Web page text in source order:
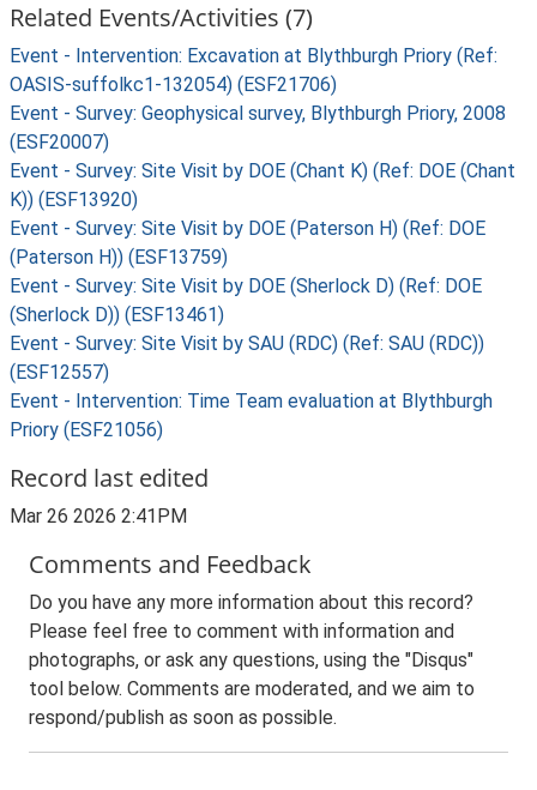
Related Events/Activities (7)
Event - Intervention: Excavation at Blythburgh Priory (Ref:
OASIS-suffolkc1-132054) (ESF21706)
Event - Survey: Geophysical survey, Blythburgh Priory, 2008
(ESF20007)
Event - Survey: Site Visit by DOE (Chant K) (Ref: DOE (Chant
K)) (ESF13920)
Event - Survey: Site Visit by DOE (Paterson H) (Ref: DOE
(Paterson H)) (ESF13759)
Event - Survey: Site Visit by DOE (Sherlock D) (Ref: DOE
(Sherlock D)) (ESF13461)
Event - Survey: Site Visit by SAU (RDC) (Ref: SAU (RDC))
(ESF12557)
Event - Intervention: Time Team evaluation at Blythburgh
Priory (ESF21056)
Record last edited
Mar 26 2026 2:41PM
Comments and Feedback
Do you have any more information about this record?
Please feel free to comment with information and
photographs, or ask any questions, using the "Disqus"
tool below. Comments are moderated, and we aim to
respond/publish as soon as possible.